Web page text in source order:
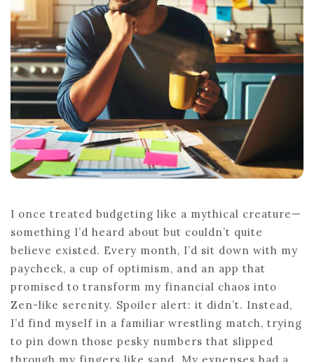
FOR
I once treated budgeting like a mythical creature—
something I’d heard about but couldn’t quite
believe existed. Every month, I’d sit down with my
paycheck, a cup of optimism, and an app that
promised to transform my financial chaos into
Zen-like serenity. Spoiler alert: it didn’t. Instead,
I’d find myself in a familiar wrestling match, trying
to pin down those pesky numbers that slipped
through my fingers like sand. My expenses had a